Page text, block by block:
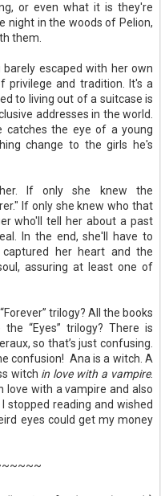
or even what it is they're
night in the woods of Pelion,
them.
barely escaped with her own
privilege and tradition. It's a
to living out of a suitcase is
addresses in the world.
catches the eye of a young
change to the girls he's
If only she knew the
If only she knew who that
who'll tell her about a past
In the end, she'll have to
her heart and the
assuring at least one of
trilogy? All the books
the “Eyes” trilogy? There is
so that’s just confusing.
confusion! Ana is a witch. A
witch in love with a vampire.
love with a vampire and also
stopped reading and wished
eyes could get my money